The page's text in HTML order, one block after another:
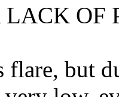
LACK OF
flare, but